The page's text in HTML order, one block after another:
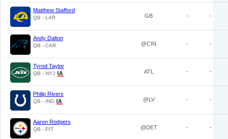
Matthew Stafford
QB - LAR GB - -
Andy Dalton
QB - CAR @CIN - -
Tyrod Taylor
QB - NYJ ATL - -
Philip Rivers
QB - IND @LV - -
Aaron Rodgers
QB - PIT @DET - -